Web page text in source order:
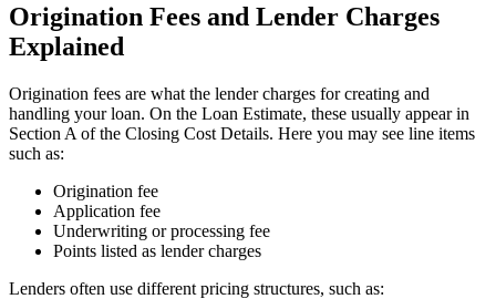
Origination Fees and Lender Charges
Explained
Origination fees are what the lender charges for creating and
handling your loan. On the Loan Estimate, these usually appear in
Section A of the Closing Cost Details. Here you may see line items
such as:
Origination fee
Application fee
Underwriting or processing fee
Points listed as lender charges
Lenders often use different pricing structures, such as: